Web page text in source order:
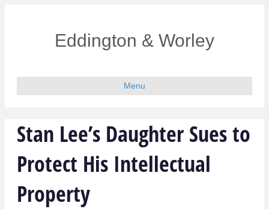
Eddington & Worley
Menu
Stan Lee’s Daughter Sues to
Protect His Intellectual
Property